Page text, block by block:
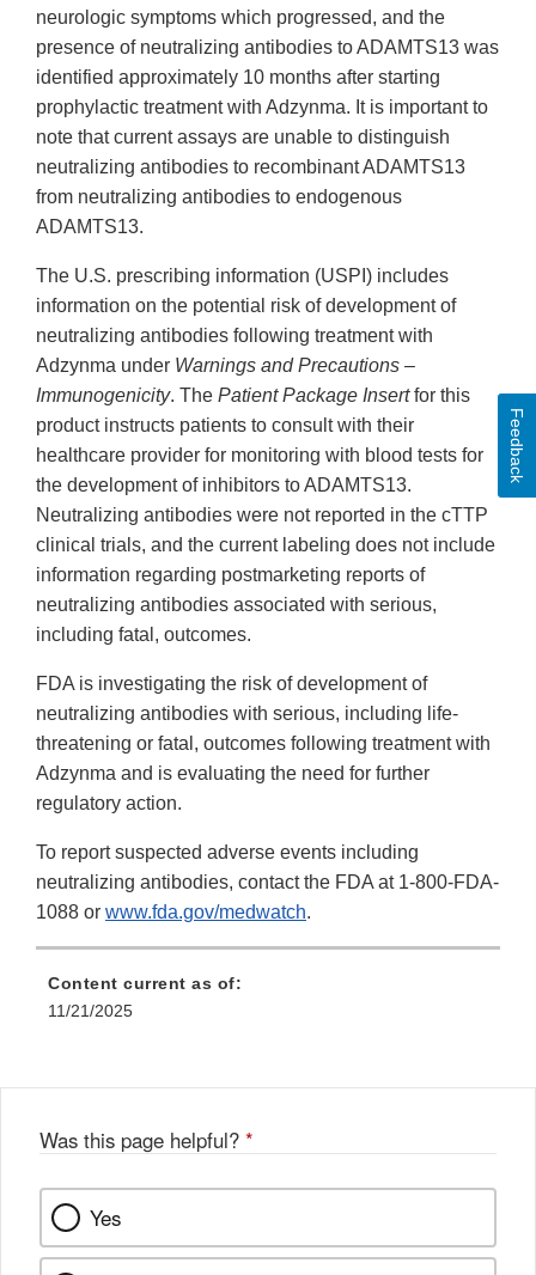
neurologic symptoms which progressed, and the
presence of neutralizing antibodies to ADAMTS13 was
identified approximately 10 months after starting
prophylactic treatment with Adzynma. It is important to
note that current assays are unable to distinguish
neutralizing antibodies to recombinant ADAMTS13
from neutralizing antibodies to endogenous
ADAMTS13.
The U.S. prescribing information (USPI) includes
information on the potential risk of development of
neutralizing antibodies following treatment with
Adzynma under Warnings and Precautions –
Immunogenicity. The Patient Package Insertfor this
product instructs patients to consult with their
healthcare provider for monitoring with blood tests for
the development of inhibitors to ADAMTS13.
Neutralizing antibodies were not reported in the cTTP
clinical trials, and the current labeling does not include
information regarding postmarketing reports of
neutralizing antibodies associated with serious,
including fatal, outcomes.
FDA is investigating the risk of development of
neutralizing antibodies with serious, including life-
threatening or fatal, outcomes following treatment with
Adzynma and is evaluating the need for further
regulatory action.
To report suspected adverse events including
neutralizing antibodies, contact the FDA at 1-800-FDA-
1088 or www.fda.gov/medwatch.
Content current as of:
11/21/2025
Was this page helpful? *
Yes
Feedback